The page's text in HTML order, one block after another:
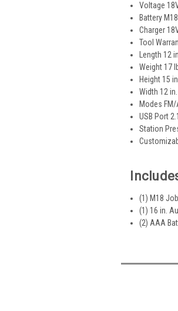
Voltage
Battery
Charger
Tool
Length 12
Weight 17
Height 15
Width 12 in.
Modes
USB Port
Station
(1) M18
(1) 16 in.
(2) AAA